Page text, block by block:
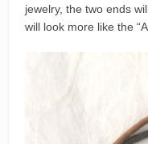
jewelry, the two ends
will look more like the